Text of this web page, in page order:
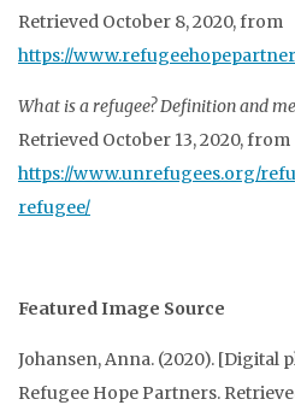
Retrieved October 8, 2020, from
https://
What is a refugee? Definition and
Retrieved October 13, 2020, from
https://www.unrefugees.org/
refugee/
Featured Image Source
Johansen, Anna. (2020). [Digital
Refugee Hope Partners.